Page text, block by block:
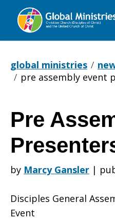
Global
global ministries
pre assembly event
Pre
Pre
by Marcy Gansler |
Disciples General
Event